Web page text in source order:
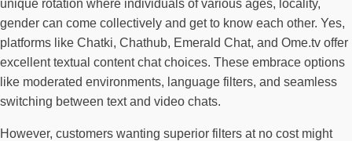
unique rotation where individuals of various ages, locality,
gender can come collectively and get to know each other. Yes,
platforms like Chatki, Chathub, Emerald Chat, and Ome.tv offer
excellent textual content chat choices. These embrace options
like moderated environments, language filters, and seamless
switching between text and video chats.
However, customers wanting superior filters at no cost might